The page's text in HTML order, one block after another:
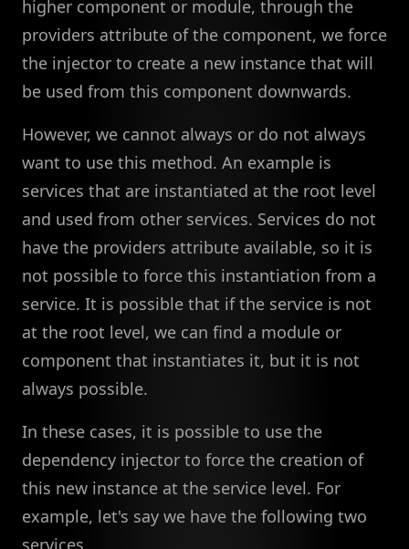
higher component or module, through the
providers attribute of the component, we force
the injector to create a new instance that will
be used from this component downwards.
However, we cannot always or do not always
want to use this method. An example is
services that are instantiated at the root level
and used from other services. Services do not
have the providers attribute available, so it is
not possible to force this instantiation from a
service. It is possible that if the service is not
at the root level, we can find a module or
component that instantiates it, but it is not
always possible.
In these cases, it is possible to use the
dependency injector to force the creation of
this new instance at the service level. For
example, let's say we have the following two